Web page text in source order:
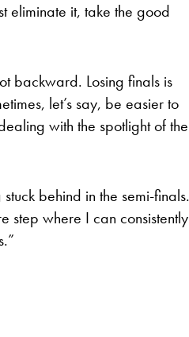
eliminate it, take the good
backward. Losing finals is
let’s say, be easier to
with the spotlight of the
behind in the semi-finals.
step where I can consistently